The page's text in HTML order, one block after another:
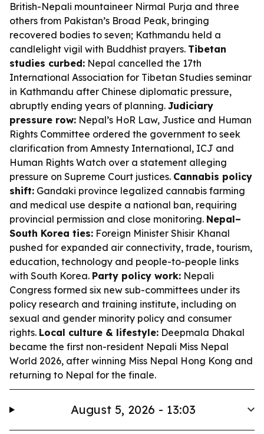
British-Nepali mountaineer Nirmal Purja and three
others from Pakistan’s Broad Peak, bringing
recovered bodies to seven; Kathmandu held a
candlelight vigil with Buddhist prayers. Tibetan
studies curbed: Nepal cancelled the 17th
International Association for Tibetan Studies seminar
in Kathmandu after Chinese diplomatic pressure,
abruptly ending years of planning. Judiciary
pressure row: Nepal’s HoR Law, Justice and Human
Rights Committee ordered the government to seek
clarification from Amnesty International, ICJ and
Human Rights Watch over a statement alleging
pressure on Supreme Court justices. Cannabis policy
shift: Gandaki province legalized cannabis farming
and medical use despite a national ban, requiring
provincial permission and close monitoring. Nepal–
South Korea ties: Foreign Minister Shisir Khanal
pushed for expanded air connectivity, trade, tourism,
education, technology and people-to-people links
with South Korea. Party policy work: Nepali
Congress formed six new sub-committees under its
policy research and training institute, including on
sexual and gender minority policy and consumer
rights. Local culture & lifestyle: Deepmala Dhakal
became the first non-resident Nepali Miss Nepal
World 2026, after winning Miss Nepal Hong Kong and
returning to Nepal for the finale.
August 5, 2026 - 13:03